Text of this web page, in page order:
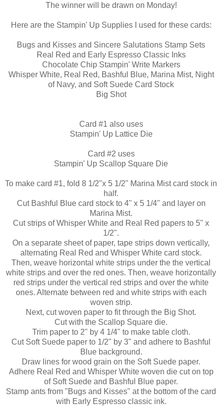
The winner will be drawn on Monday!
Here are the Stampin' Up Supplies I used for these cards:
Bugs and Kisses and Sincere Salutations Stamp Sets
Real Red and Early Espresso Classic Inks
Chocolate Chip Stampin' Write Markers
Whisper White, Real Red, Bashful Blue, Marina Mist, Night
of Navy, and Soft Suede Card Stock
Big Shot
Card #1 also uses
Stampin' Up Lattice Die
Card #2 uses
Stampin' Up Scallop Square Die
To make card #1, fold 8 1/2"x 5 1/2" Marina Mist card stock in
half.
Cut Bashful Blue card stockto 4" x 5 1/4" and layer on
Marina Mist.
Cutstrips of Whisper White and Real Red papers to 5" x
1/2".
On a separate sheet of paper, tape strips down vertically,
alternating Real Red and Whisper White card stock.
Then, weave horizontal white strips under the the vertical
white strips and over the red ones. Then, weave horizontally
red strips under the vertical red strips and over the white
ones. Alternate between red and white strips with each
woven strip.
Next, cut woven paper to fit through the Big Shot.
Cut with the Scallop Square die.
Trim paper to 2" by 4 1/4" to make table cloth.
Cut Soft Suede paper to 1/2" by 3" and adhere to Bashful
Blue background.
Draw lines for wood grain on the Soft Suede paper.
Adhere Real Red and Whisper White woven die cut on top
of Soft Suede and Bashful Blue paper.
Stamp ants from "Bugs and Kisses" at the bottom of the card
with Early Espresso classic ink.